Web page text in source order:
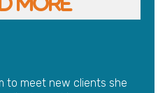
to meet new clients she